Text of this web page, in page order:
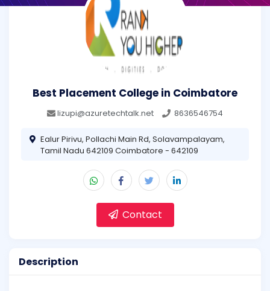
Best Placement College in Coimbatore
lizupi@azuretechtalk.net 8636546754
Ealur Pirivu, Pollachi Main Rd, Solavampalayam,
Tamil Nadu 642109 Coimbatore - 642109
Contact
Description